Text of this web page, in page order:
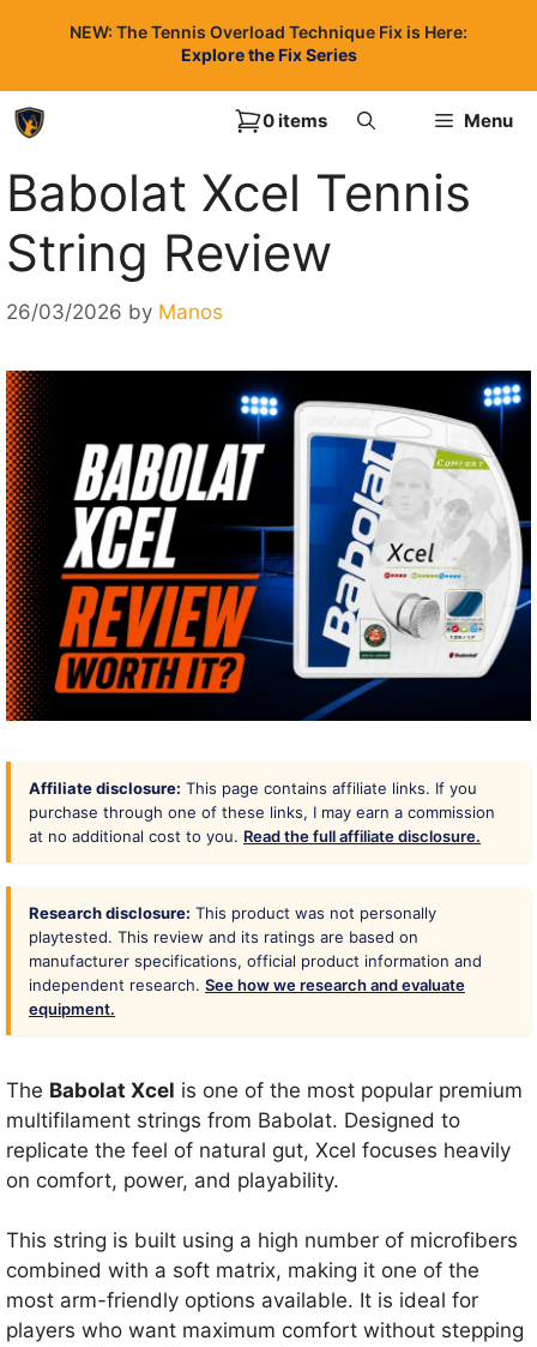
NEW: The Tennis Overload Technique Fix is Here:
Explore the Fix Series
Menu
0 items
Babolat Xcel Tennis
String Review
26/03/2026 by Manos
Affiliate disclosure: This page contains affiliate links. If you
purchase through one of these links, I may earn a commission
at no additional cost to you. Read the full affiliate disclosure.
Research disclosure: This product was not personally
playtested. This review and its ratings are based on
manufacturer specifications, official product information and
independent research. See how we research and evaluate
equipment.
The Babolat Xcel is one of the most popular premium
multifilament strings from Babolat. Designed to
replicate the feel of natural gut, Xcel focuses heavily
on comfort, power, and playability.
This string is built using a high number of microfibers
combined with a soft matrix, making it one of the
most arm-friendly options available. It is ideal for
players who want maximum comfort without stepping